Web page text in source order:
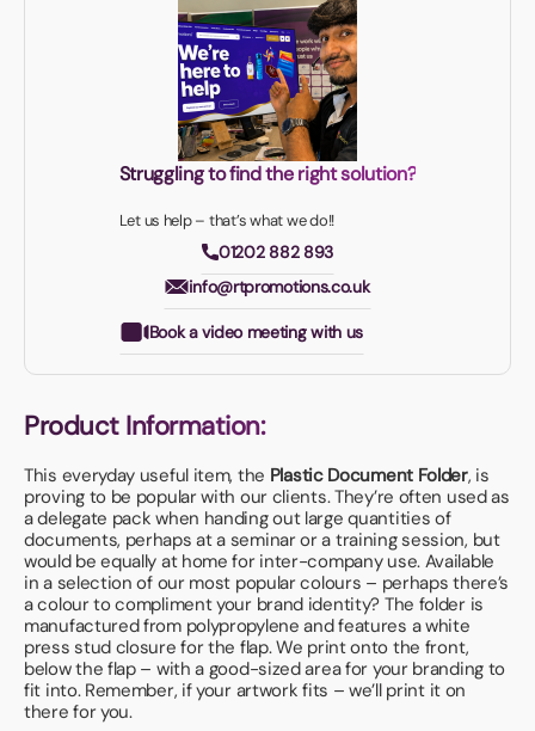
Struggling to find the right solution?
Let us help – that’s what we do!!
01202 882 893
info@rtpromotions.co.uk
Book a video meeting with us
Product Information:
This everyday useful item, the Plastic Document Folder, is
proving to be popular with our clients. They’re often used as
a delegate pack when handing out large quantities of
documents, perhaps at a seminar or a training session, but
would be equally at home for inter-company use. Available
in a selection of our most popular colours – perhaps there’s
a colour to compliment your brand identity? The folder is
manufactured from polypropylene and features a white
press stud closure for the flap. We print onto the front,
below the flap – with a good-sized area for your branding to
fit into. Remember, if your artwork fits – we’ll print it on
there for you.